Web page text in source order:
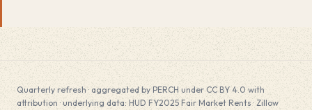
Quarterly refresh · aggregated by PERCH under CC BY 4.0 with
attribution · underlying data: HUD FY2025 Fair Market Rents · Zillow